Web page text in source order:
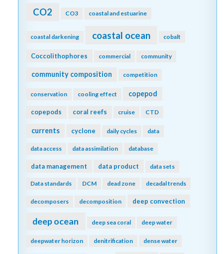
CO2 CO3 coastal and estuarine
coastal darkening coastal ocean cobalt
Coccolithophores commercial community
community composition competition
conservation cooling effect copepod
copepods coral reefs cruise CTD
currents cyclone daily cycles data
data access data assimilation database
data management data product data sets
Data standards DCM dead zone decadal trends
decomposers decomposition deep convection
deep ocean deep sea coral deep water
deepwater horizon denitrification dense water